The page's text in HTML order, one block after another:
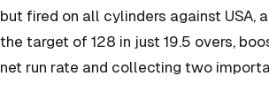
but fired on all cylinders against USA,
the target of 128 in just 19.5 overs,
net run rate and collecting two